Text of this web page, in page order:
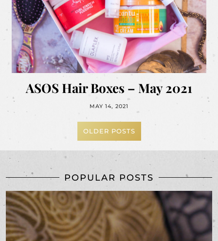
ASOS Hair Boxes – May 2021
MAY 14, 2021
OLDER POSTS
POPULAR POSTS